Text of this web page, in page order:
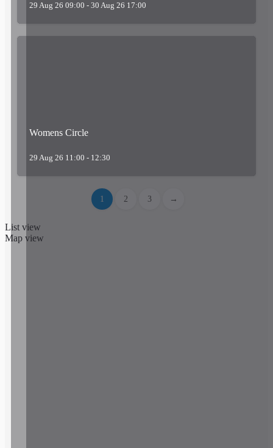
29 Aug 26 09:00 - 30 Aug 26 17:00
Womens Circle
29 Aug 26 11:00 - 12:30
1 2 3 →
List view
Map view